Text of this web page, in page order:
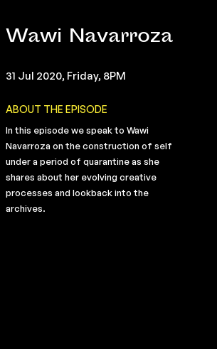
Wawi Navarroza
31 Jul 2020, Friday, 8PM
ABOUT THE EPISODE
In this episode we speak to Wawi
Navarroza on the construction of self
under a period of quarantine as she
shares about her evolving creative
processes and lookback into the
archives.